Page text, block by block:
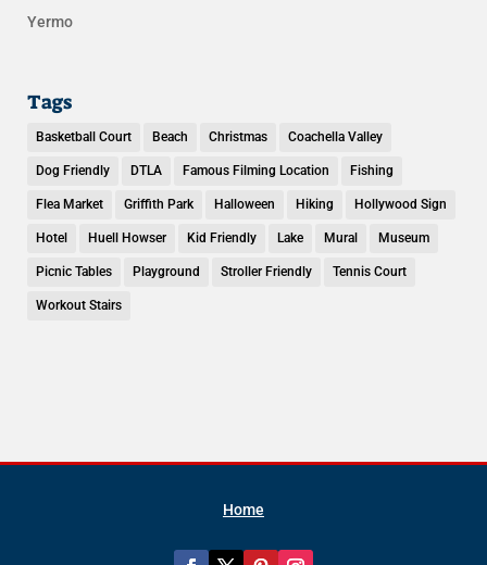
Yermo
Tags
Basketball Court Beach Christmas Coachella Valley
Dog Friendly DTLA Famous Filming Location Fishing
Flea Market Griffith Park Halloween Hiking Hollywood Sign
Hotel Huell Howser Kid Friendly Lake Mural Museum
Picnic Tables Playground Stroller Friendly Tennis Court
Workout Stairs
Home